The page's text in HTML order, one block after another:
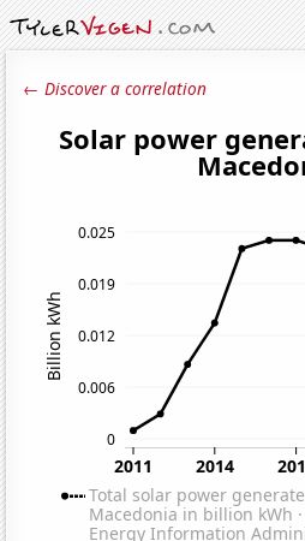
← Discover a correlation